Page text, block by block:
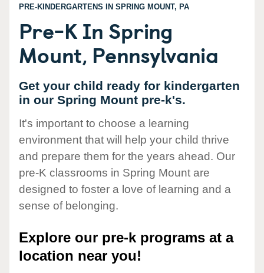
PRE-KINDERGARTENS IN SPRING MOUNT, PA
Pre-K In Spring
Mount, Pennsylvania
Get your child ready for kindergarten
in our Spring Mount pre-k's.
It's important to choose a learning
environment that will help your child thrive
and prepare them for the years ahead. Our
pre-K classrooms in Spring Mount are
designed to foster a love of learning and a
sense of belonging.
Explore our pre-k programs at a
location near you!